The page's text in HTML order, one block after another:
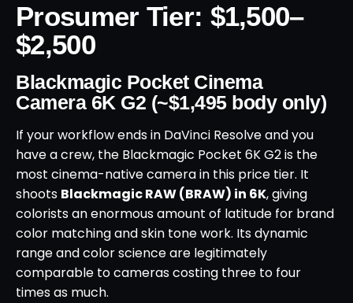
Prosumer Tier: $1,500–
$2,500
Blackmagic Pocket Cinema
Camera 6K G2 (~$1,495 body only)
If your workflow ends in DaVinci Resolve and you
have a crew, the Blackmagic Pocket 6K G2 is the
most cinema-native camera in this price tier. It
shoots Blackmagic RAW (BRAW) in 6K, giving
colorists an enormous amount of latitude for brand
color matching and skin tone work. Its dynamic
range and color science are legitimately
comparable to cameras costing three to four
times as much.